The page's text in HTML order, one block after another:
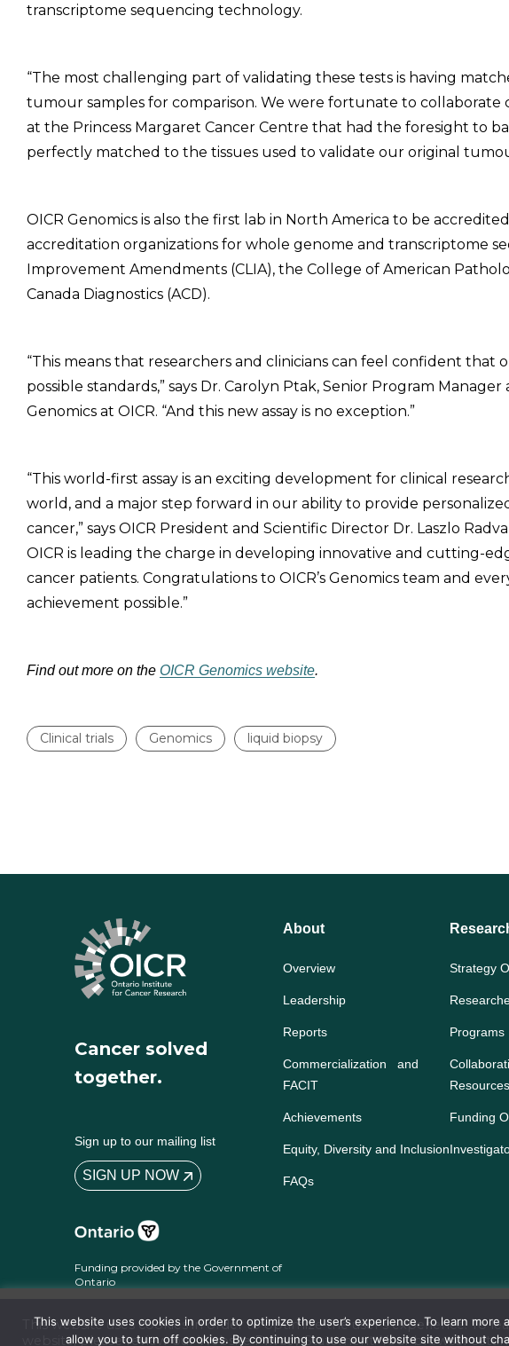
transcriptome sequencing technology.
“The most challenging part of validating these tests is having
tumour samples for comparison. We were fortunate to collaborate
at the Princess Margaret Cancer Centre that had the foresight to
perfectly matched to the tissues used to validate our original
OICR Genomics is also the first lab in North America to be
accreditation organizations for whole genome and transcriptome
Improvement Amendments (CLIA), the College of American
Canada Diagnostics (ACD).
“This means that researchers and clinicians can feel confident that
possible standards,” says Dr. Carolyn Ptak, Senior Program
Genomics at OICR. “And this new assay is no exception.”
“This world-first assay is an exciting development for clinical
world, and a major step forward in our ability to provide
cancer,” says OICR President and Scientific Director Dr. Laszlo
OICR is leading the charge in developing innovative and cutting-
cancer patients. Congratulations to OICR’s Genomics team and
achievement possible.”
Find out more on the OICR Genomics website.
Clinical trials Genomics liquid biopsy
Cancer solved
together.
Sign up to our mailing list
SIGN UP NOW
Funding provided by the Government of
Ontario
About
Overview
Leadership
Reports
Commercialization and
FACIT
Achievements
Equity, Diversity and Inclusion
FAQs
Strategy
Programs
Resources
Funding
This website uses cookies in order to optimize the user’s experience. To
website, please review ourWebsite Privacy Statement. Your browser
This website uses cookies in order to optimize the user’s experience. To learn
allow you to turn off cookies. By continuing to use our website site without